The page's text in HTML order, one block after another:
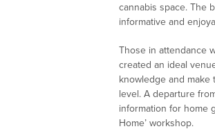
cannabis space. The
informative and
Those in attendance
created an ideal
knowledge and
level. A departure
information for home
Home’ workshop.